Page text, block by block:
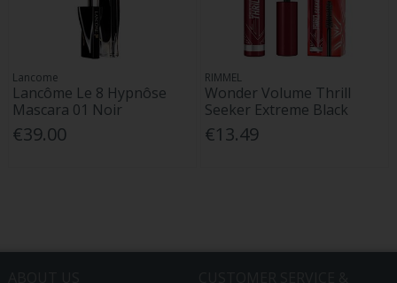
Lancome
Lancôme Le 8 Hypnôse
Mascara 01 Noir
€39.00
RIMMEL
Wonder Volume Thrill
Seeker Extreme Black
€13.49